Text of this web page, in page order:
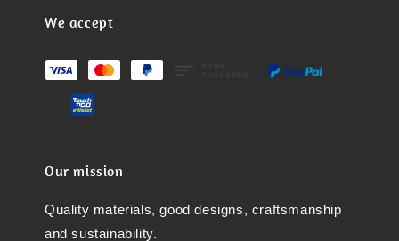
We accept
Our mission
Quality materials, good designs, craftsmanship
and sustainability.